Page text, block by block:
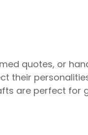
quotes, or
their
are perfect for